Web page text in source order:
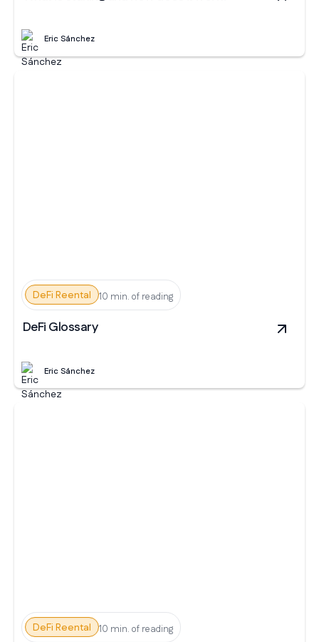
Eric Sánchez
DeFi Reental 10 min. of reading
DeFi Glossary
Eric Sánchez
DeFi Reental 10 min. of reading